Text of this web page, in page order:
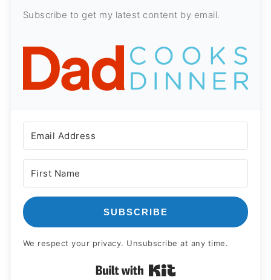
Subscribe to get my latest content by email.
SUBSCRIBE
We respect your privacy. Unsubscribe at any time.
Built with Kit